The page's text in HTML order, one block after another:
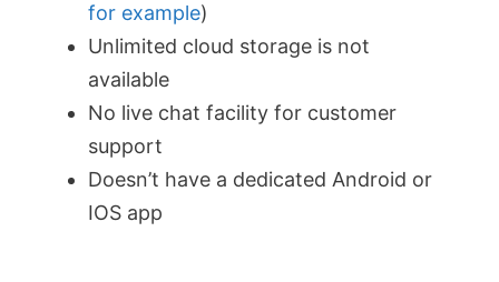
for example)
Unlimited cloud storage is not
available
No live chat facility for customer
support
Doesn’t have a dedicated Android or
IOS app